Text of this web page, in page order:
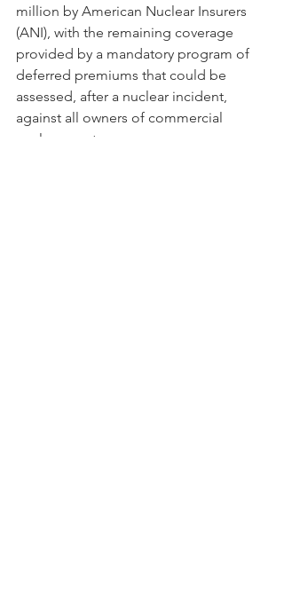
million by American Nuclear Insurers
(ANI), with the remaining coverage
provided by a mandatory program of
deferred premiums that could be
assessed, after a nuclear incident,
against all owners of commercial
nuclear reactors.